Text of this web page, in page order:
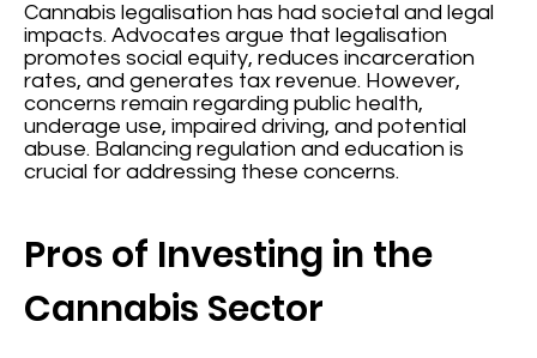
Cannabis legalisation has had societal and legal
impacts. Advocates argue that legalisation
promotes social equity, reduces incarceration
rates, and generates tax revenue. However,
concerns remain regarding public health,
underage use, impaired driving, and potential
abuse. Balancing regulation and education is
crucial for addressing these concerns.
Pros of Investing in the
Cannabis Sector